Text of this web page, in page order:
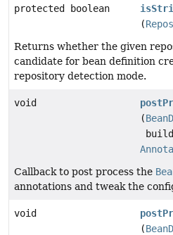
protected boolean
(
Returns whether the given
candidate for bean definition
repository detection mode.
void
(
Callback to post process the
annotations and tweak the
void
(